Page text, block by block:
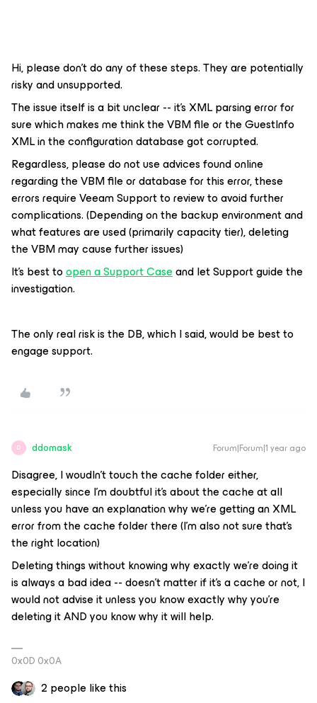
Hi, please don’t do any of these steps. They are potentially
risky and unsupported.
The issue itself is a bit unclear -- it’s XML parsing error for
sure which makes me think the VBM file or the GuestInfo
XML in the configuration database got corrupted.
Regardless, please do not use advices found online
regarding the VBM file or database for this error, these
errors require Veeam Support to review to avoid further
complications. (Depending on the backup environment and
what features are used (primarily capacity tier), deleting
the VBM may cause further issues)
It’s best toopen a Support Caseand let Support guide the
investigation.
The only real risk is the DB, which I said, would be best to
engage support.
D ddomask Forum|Forum|1 year ago
Disagree, I woudln’t touch the cache folder either,
especially since I’m doubtful it’s about the cache at all
unless you have an explanation why we’re getting an XML
error from the cache folder there (I’m also not sure that’s
the right location)
Deleting things without knowing why exactly we’re doing it
is always a bad idea -- doesn’t matter if it’s a cache or not, I
would not advise it unless you know exactly why you’re
deleting it AND you know why it will help.
0x0D 0x0A
2 people like this